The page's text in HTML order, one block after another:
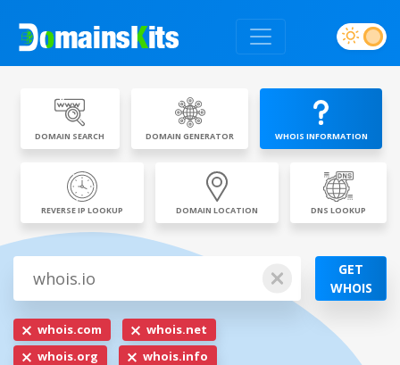
DOMAIN SEARCH DOMAIN GENERATOR WHOIS INFORMATION
REVERSE IP LOOKUP DOMAIN LOCATION DNS LOOKUP
GET
WHOIS
whois.com
whois.net
whois.org
whois.info